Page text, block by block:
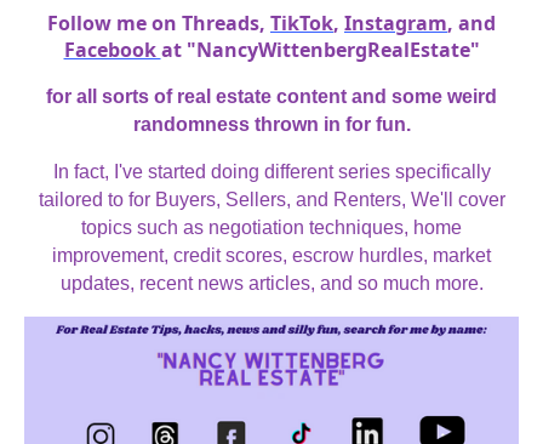
Follow me on Threads, TikTok, Instagram, and
Facebookat "NancyWittenbergRealEstate"
for all sorts of real estate content and some weird
randomness thrown in for fun.
In fact, I've started doing different series specifically
tailored to for Buyers, Sellers, and Renters, We'll cover
topics such as negotiation techniques, home
improvement, credit scores, escrow hurdles, market
updates, recent news articles, and so much more.